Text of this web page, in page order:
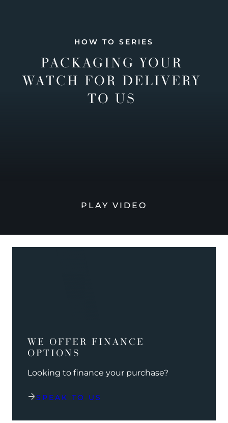
HOW TO SERIES
PACKAGING YOUR
WATCH FOR DELIVERY
TO US
PLAY VIDEO
WE OFFER FINANCE
OPTIONS
Looking to finance your purchase?
SPEAK TO US